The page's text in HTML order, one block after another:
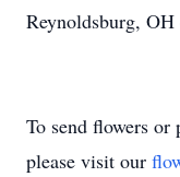
Reynoldsburg,
To send flowers or
please visit our